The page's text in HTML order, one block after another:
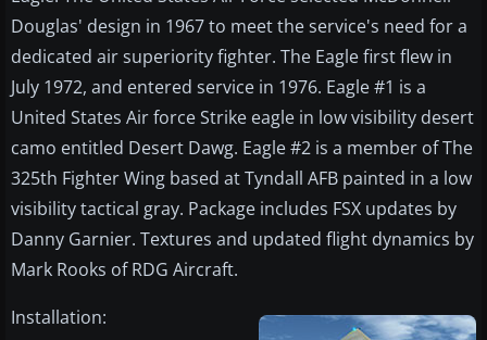
Douglas' design in 1967 to meet the service's need for a
dedicated air superiority fighter. The Eagle first flew in
July 1972, and entered service in 1976. Eagle #1 is a
United States Air force Strike eagle in low visibility desert
camo entitled Desert Dawg. Eagle #2 is a member of The
325th Fighter Wing based at Tyndall AFB painted in a low
visibility tactical gray. Package includes FSX updates by
Danny Garnier. Textures and updated flight dynamics by
Mark Rooks of RDG Aircraft.
​Installation: